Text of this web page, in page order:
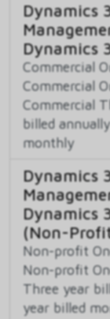
Dynamics
Dynamics
Commercial
Commercial
Commercial
billed annually
monthly
Dynamics
Dynamics
(Non-
Non-profit
Non-profit
Three year
year billed